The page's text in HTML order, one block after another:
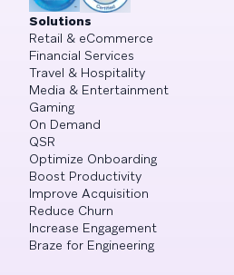
Solutions
Retail & eCommerce
Financial Services
Travel & Hospitality
Media & Entertainment
Gaming
On Demand
QSR
Optimize Onboarding
Boost Productivity
Improve Acquisition
Reduce Churn
Increase Engagement
Braze for Engineering